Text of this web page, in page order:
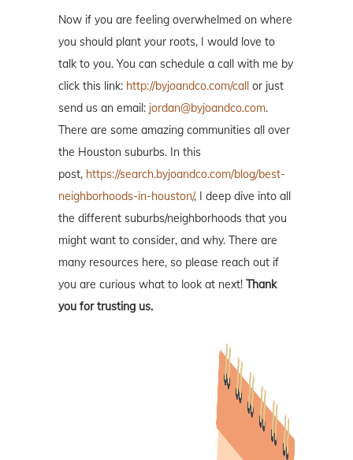
Now if you are feeling overwhelmed on where
you should plant your roots, I would love to
talk to you. You can schedule a call with me by
click this link: http://byjoandco.com/call or just
send us an email: jordan@byjoandco.com.
There are some amazing communities all over
the Houston suburbs. In this
post, https://search.byjoandco.com/blog/best-
neighborhoods-in-houston/, I deep dive into all
the different suburbs/neighborhoods that you
might want to consider, and why. There are
many resources here, so please reach out if
you are curious what to look at next! Thank
you for trusting us.